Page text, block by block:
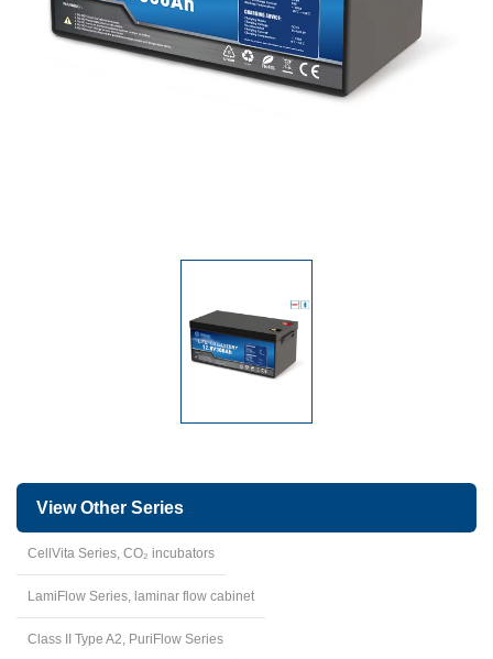
View Other Series
CellVita Series, CO₂ incubators
LamiFlow Series, laminar flow cabinet
Class II Type A2, PuriFlow Series